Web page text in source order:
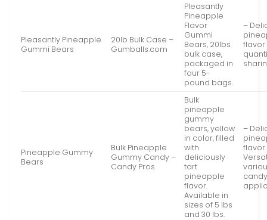
Pleasantly Pineapple
Gummi Bears
20lb Bulk Case –
Gumballs.com
Pleasantly
Pineapple
Flavor
Gummi
Bears, 20lbs
bulk case,
packaged in
four 5-
pound bags.
–
flavor
Pineapple Gummy
Bears
Bulk Pineapple
Gummy Candy –
Candy Pros
Bulk
pineapple
gummy
bears, yellow
in color, filled
with
deliciously
tart
pineapple
flavor.
Available in
sizes of 5 lbs
and 30 lbs.
–
flavor